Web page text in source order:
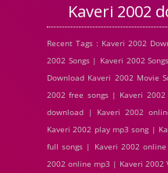
Kaveri 2002
Recent Tags : Kaveri 2002
2002 Songs | Kaveri 2002
Download Kaveri 2002 Movie
2002 free songs | Kaveri
download | Kaveri 2002
Kaveri 2002 play mp3 song |
full songs | Kaveri 2002
2002 online mp3 | Kaveri 2002